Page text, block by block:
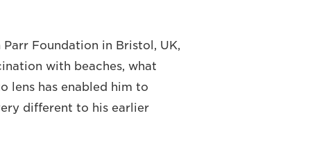
Foundation in Bristol, UK,
with beaches, what
lens has enabled him to
different to his earlier